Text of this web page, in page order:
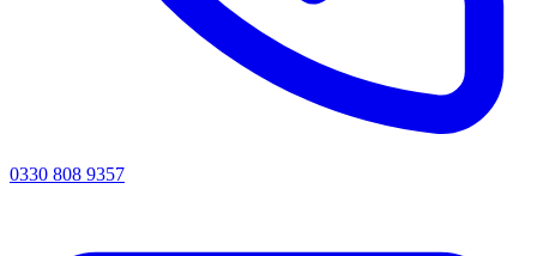
0330 808 9357